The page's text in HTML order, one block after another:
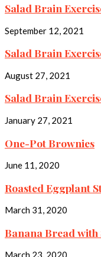
Salad Brain
September 12, 2021
Salad Brain
August 27, 2021
Salad Brain
January 27, 2021
One-Pot Brownies
June 11, 2020
Roasted Eggplant
March 31, 2020
Banana Bread
March 23, 2020